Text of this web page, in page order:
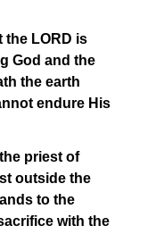
the LORD is
God and the
the earth
endure His
priest of
outside the
to the
with the